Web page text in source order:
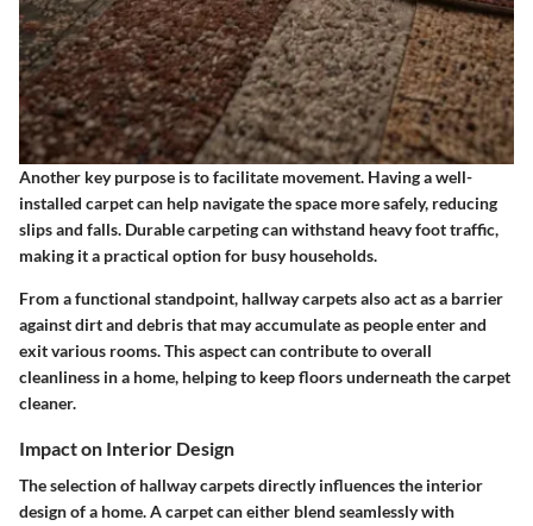
Another key purpose is to facilitate movement. Having a well-
installed carpet can help navigate the space more safely, reducing
slips and falls. Durable carpeting can withstand heavy foot traffic,
making it a practical option for busy households.
From a functional standpoint, hallway carpets also act as a barrier
against dirt and debris that may accumulate as people enter and
exit various rooms. This aspect can contribute to overall
cleanliness in a home, helping to keep floors underneath the carpet
cleaner.
Impact on Interior Design
The selection of hallway carpets directly influences the interior
design of a home. A carpet can either blend seamlessly with